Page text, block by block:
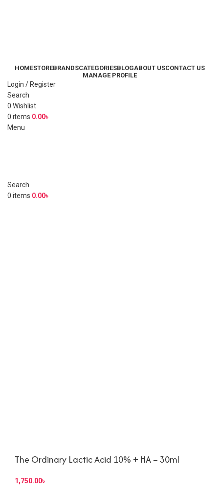
HOMESTOREBRANDSCATEGORIESBLOGABOUT USCONTACT US
MANAGE PROFILE
Login / Register
Search
0 Wishlist
0 items 0.00৳
Menu
Search
0 items 0.00৳
The Ordinary Lactic Acid 10% + HA – 30ml
৳